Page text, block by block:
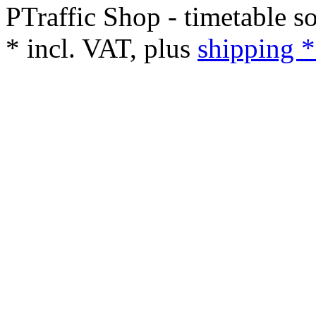
PTraffic Shop - timetable
* incl. VAT, plus shipping